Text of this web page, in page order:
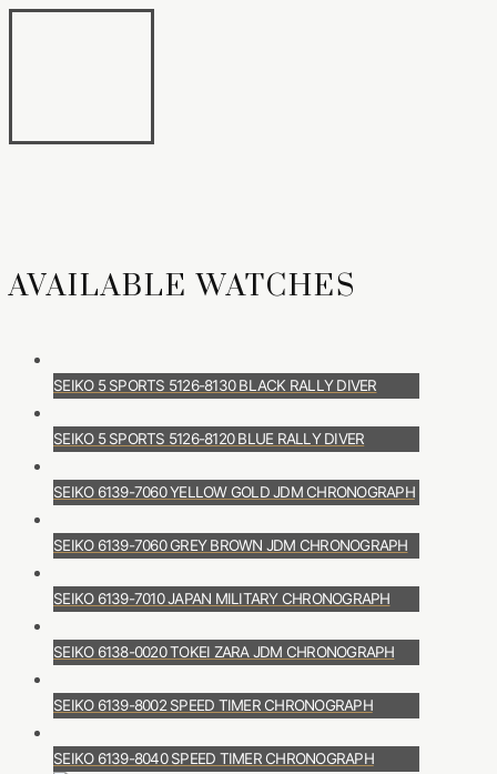
AVAILABLE WATCHES
SEIKO 5 SPORTS 5126-8130 BLACK RALLY DIVER
SEIKO 5 SPORTS 5126-8120 BLUE RALLY DIVER
SEIKO 6139-7060 YELLOW GOLD JDM CHRONOGRAPH
SEIKO 6139-7060 GREY BROWN JDM CHRONOGRAPH
SEIKO 6139-7010 JAPAN MILITARY CHRONOGRAPH
SEIKO 6138-0020 TOKEI ZARA JDM CHRONOGRAPH
SEIKO 6139-8002 SPEED TIMER CHRONOGRAPH
SEIKO 6139-8040 SPEED TIMER CHRONOGRAPH